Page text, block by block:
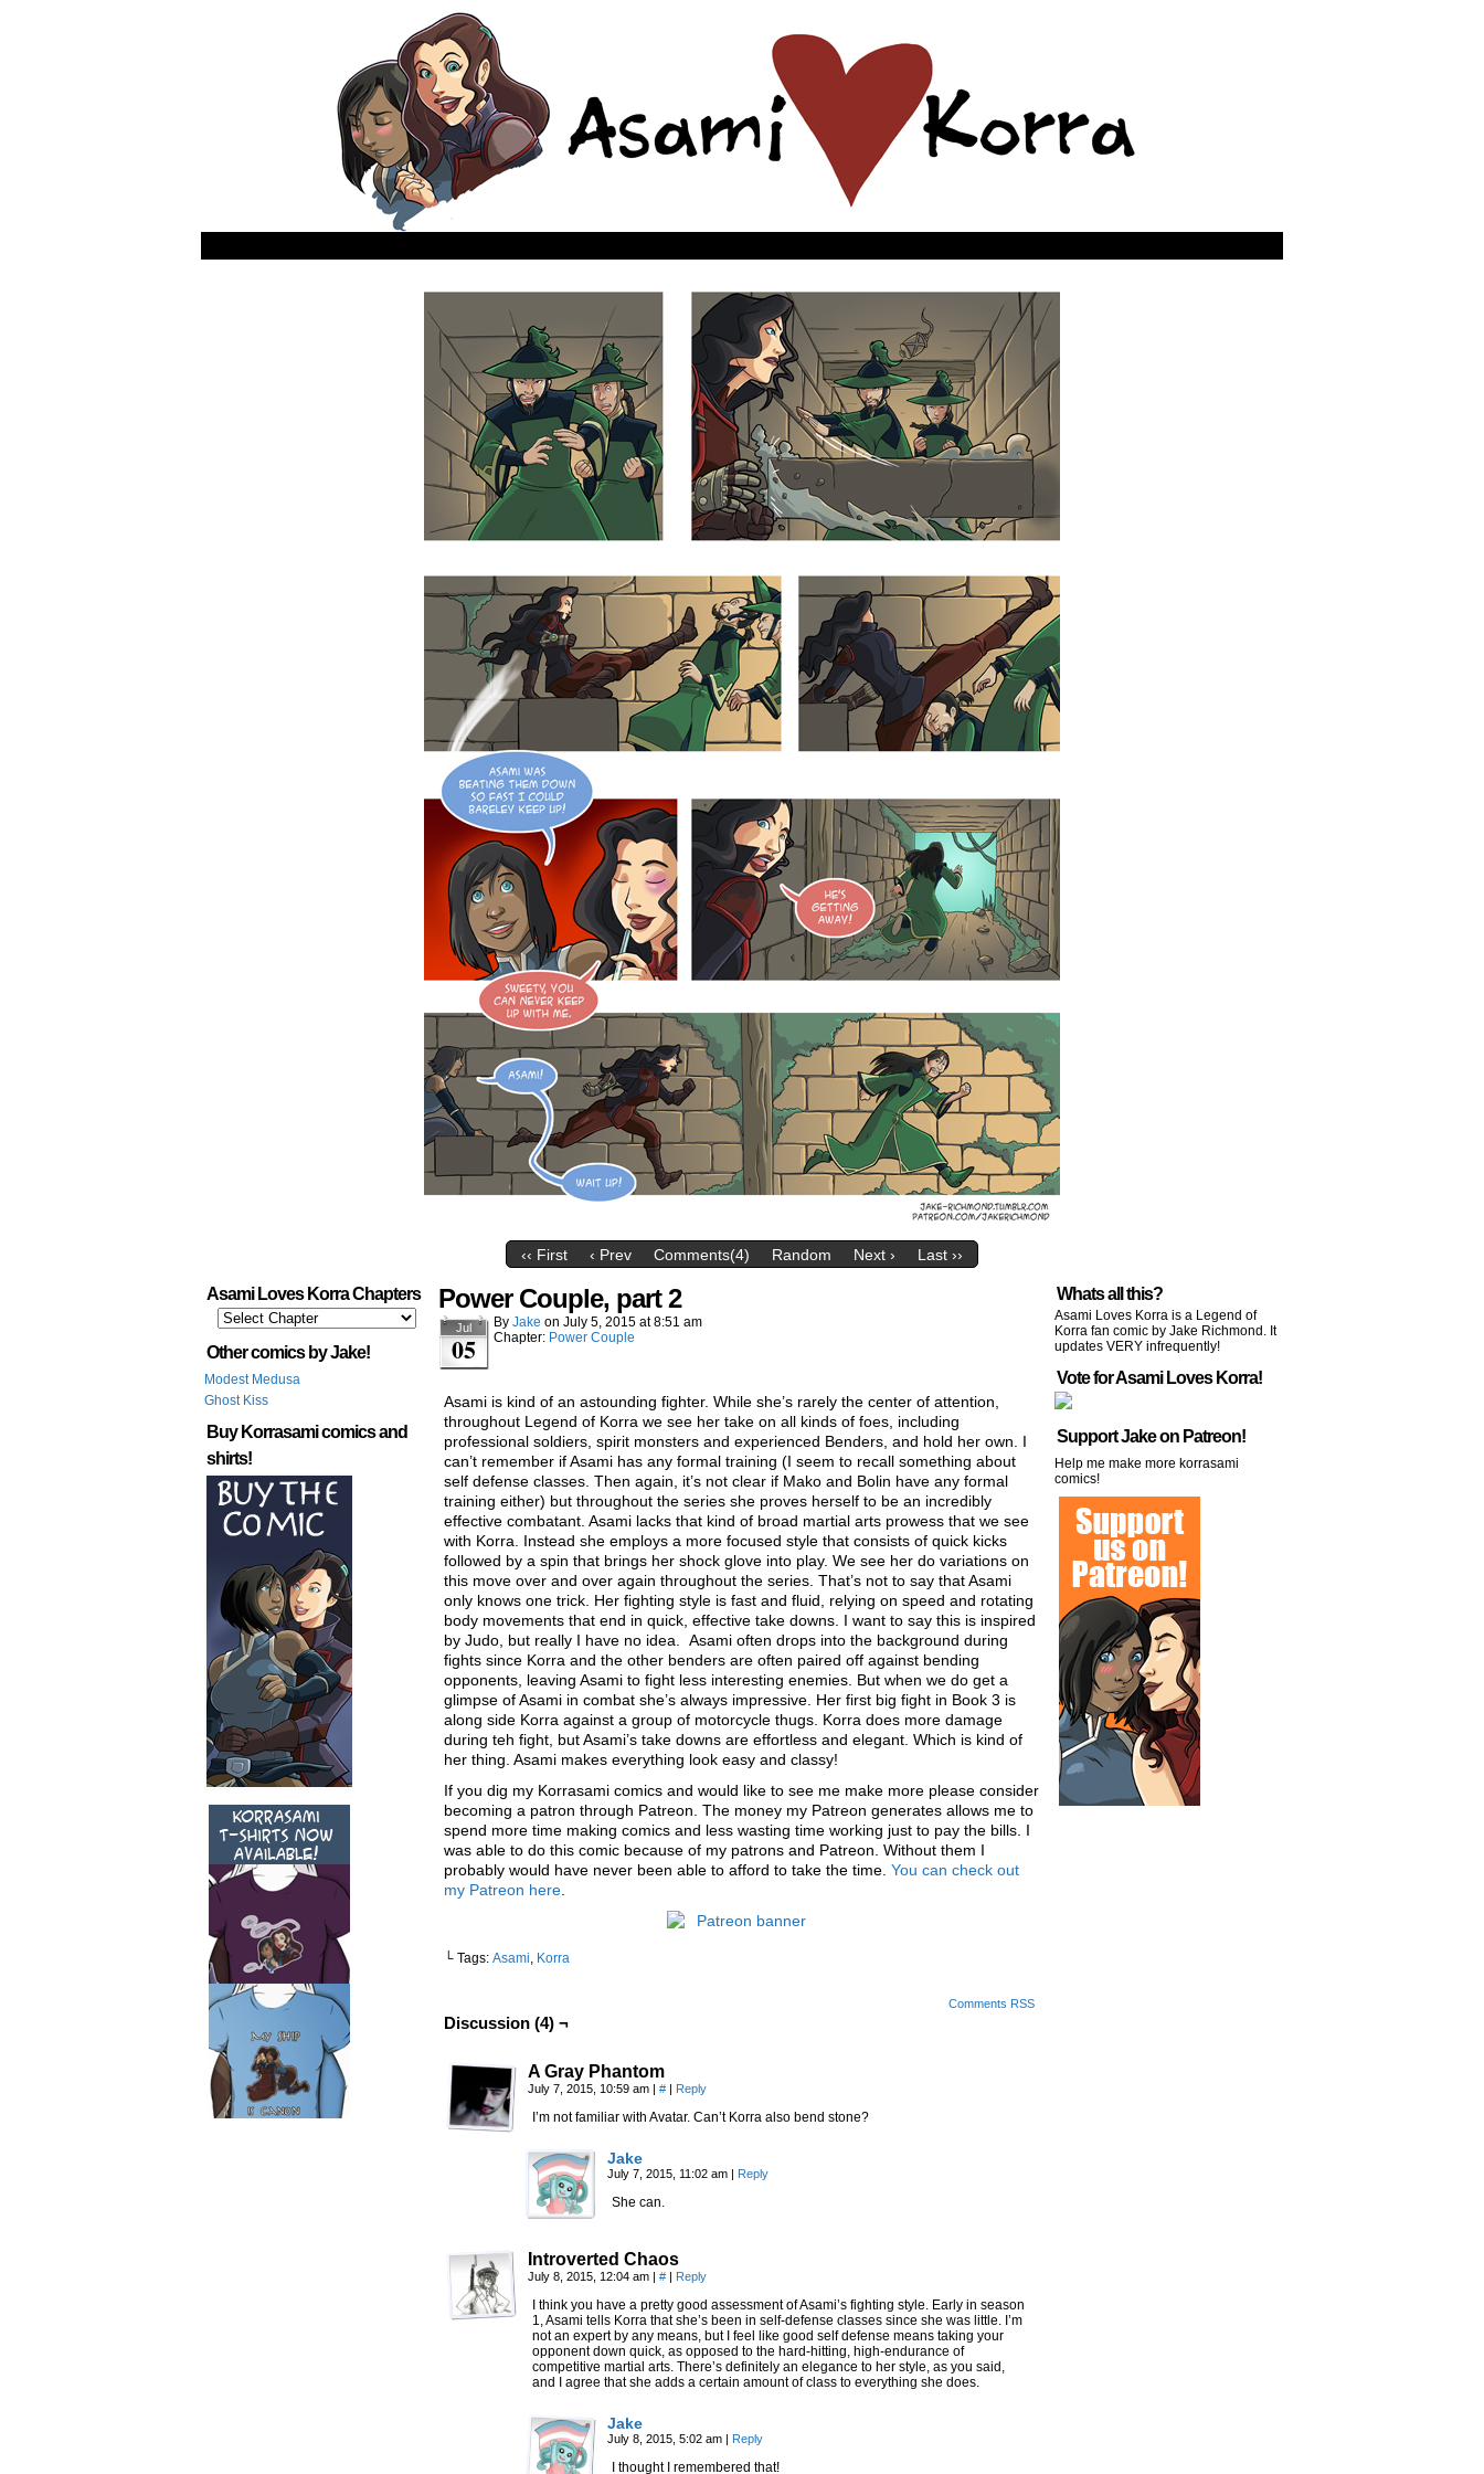
‹‹ First ‹ Prev Comments(4) Random Next › Last ››
Asami Loves Korra Chapters
Other comics by Jake!
Modest Medusa
Ghost Kiss
Buy Korrasami comics and
shirts!
Power Couple, part 2
Jul
05
By Jake on July 5, 2015 at8:51 am
Chapter: Power Couple
Asami is kind of an astounding fighter. While she’s rarely the center of attention,
throughout Legend of Korra we see her take on all kinds of foes, including
professional soldiers, spirit monsters and experienced Benders, and hold her own. I
can’t remember if Asami has any formal training (I seem to recall something about
self defense classes. Then again, it’s not clear if Mako and Bolin have any formal
training either) but throughout the series she proves herself to be an incredibly
effective combatant. Asami lacks that kind of broad martial arts prowess that we see
with Korra. Instead she employs a more focused style that consists of quick kicks
followed by a spin that brings her shock glove into play. We see her do variations on
this move over and over again throughout the series. That’s not to say that Asami
only knows one trick. Her fighting style is fast and fluid, relying on speed and rotating
body movements that end in quick, effective take downs. I want to say this is inspired
by Judo, but really I have no idea. Asami often drops into the background during
fights since Korra and the other benders are often paired off against bending
opponents, leaving Asami to fight less interesting enemies. But when we do get a
glimpse of Asami in combat she’s always impressive. Her first big fight in Book 3 is
along side Korra against a group of motorcycle thugs. Korra does more damage
during teh fight, but Asami’s take downs are effortless and elegant. Which is kind of
her thing. Asami makes everything look easy and classy!
If you dig my Korrasami comics and would like to see me make more please consider
becoming a patron through Patreon. The money my Patreon generates allows me to
spend more time making comics and less wasting time working just to pay the bills. I
was able to do this comic because of my patrons and Patreon. Without them I
probably would have never been able to afford to take the time. You can check out
my Patreon here
└ Tags: Asami, Korra
Comments RSS
Discussion (4) ¬
A Gray Phantom
July 7, 2015, 10:59 am | # | Reply
I’m not familiar with Avatar. Can’t Korra also bend stone?
Jake
July 7, 2015, 11:02 am | Reply
She can.
Introverted Chaos
July 8, 2015, 12:04 am | # | Reply
I think you have a pretty good assessment of Asami’s fighting style. Early in season
1, Asami tells Korra that she’s been in self-defense classes since she was little. I’m
not an expert by any means, but I feel like good self defense means taking your
opponent down quick, as opposed to the hard-hitting, high-endurance of
competitive martial arts. There’s definitely an elegance to her style, as you said,
and I agree that she adds a certain amount of class to everything she does.
Jake
July 8, 2015, 5:02 am | Reply
I thought I remembered that!
Whats all this?
Asami Loves Korra is a Legend of
Korra fan comic by Jake Richmond. It
updates VERY infrequently!
Vote for Asami Loves Korra!
Support Jake on Patreon!
Help me make more korrasami
comics!